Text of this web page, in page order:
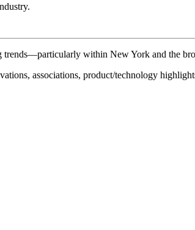
trends—particularly within New York and the
associations, product/technology